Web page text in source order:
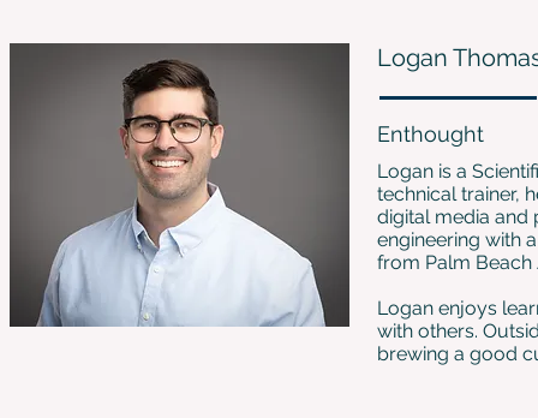
Logan
Enthought
Logan is a
technical trainer,
digital media and
engineering with
from Palm Beach
Logan enjoys
with others.
brewing a good